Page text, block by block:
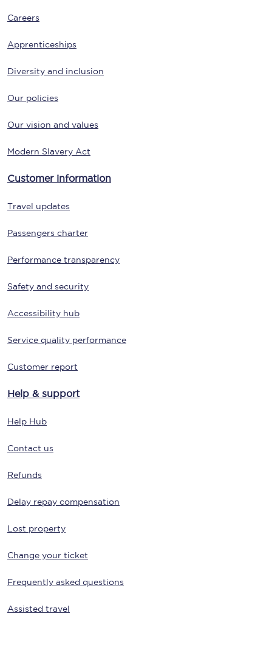
Careers
Apprenticeships
Diversity and inclusion
Our policies
Our vision and values
Modern Slavery Act
Customer information
Travel updates
Passengers charter
Performance transparency
Safety and security
Accessibility hub
Service quality performance
Customer report
Help & support
Help Hub
Contact us
Refunds
Delay repay compensation
Lost property
Change your ticket
Frequently asked questions
Assisted travel